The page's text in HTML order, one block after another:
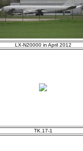
LX-N20000 in April 2012
TK.17-1